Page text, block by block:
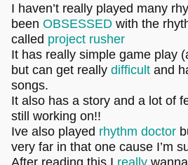
I haven’t really played many
been OBSESSED with the
called project rusher
It has really simple game play
but can get really difficult and
songs.
It also has a story and a lot of
still working on!!
Ive also played rhythm doctor
very far in that one cause I’m
After reading this I really